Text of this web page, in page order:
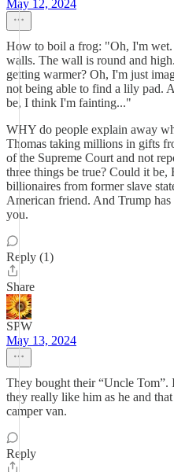
May 12, 2024
How to boil a frog: "Oh, I'm wet.
walls. The wall is round and
getting warmer? Oh, I'm just
not being able to find a lily pad.
be, I think I'm fainting..."
WHY do people explain away
Thomas taking millions in gifts
of the Supreme Court and not
three things be true? Could it
billionaires from former slave
American friend. And Trump
you.
Reply (1)
Share
SPW
May 13, 2024
They bought their “Uncle Tom”.
they really like him as he and
camper van.
Reply